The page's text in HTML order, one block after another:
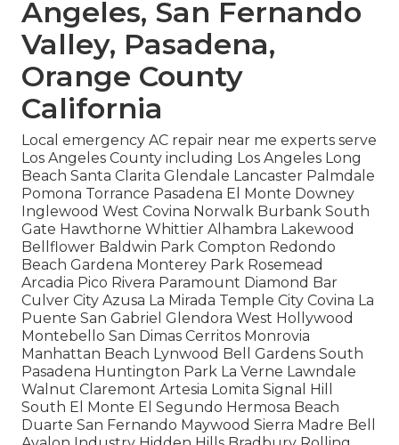
Angeles, San Fernando
Valley, Pasadena,
Orange County
California
Local emergency AC repair near me experts serve
Los Angeles County including Los Angeles Long
Beach Santa Clarita Glendale Lancaster Palmdale
Pomona Torrance Pasadena El Monte Downey
Inglewood West Covina Norwalk Burbank South
Gate Hawthorne Whittier Alhambra Lakewood
Bellflower Baldwin Park Compton Redondo
Beach Gardena Monterey Park Rosemead
Arcadia Pico Rivera Paramount Diamond Bar
Culver City Azusa La Mirada Temple City Covina La
Puente San Gabriel Glendora West Hollywood
Montebello San Dimas Cerritos Monrovia
Manhattan Beach Lynwood Bell Gardens South
Pasadena Huntington Park La Verne Lawndale
Walnut Claremont Artesia Lomita Signal Hill
South El Monte El Segundo Hermosa Beach
Duarte San Fernando Maywood Sierra Madre Bell